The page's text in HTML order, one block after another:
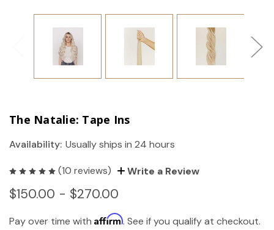
The Natalie: Tape Ins
Availability: Usually ships in 24 hours
(10 reviews) Write a Review
$150.00 - $270.00
Pay over time with Affirm. See if you qualify at checkout.